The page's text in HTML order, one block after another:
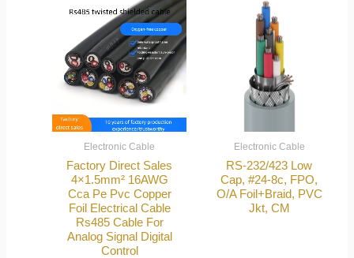
Electronic Cable
Factory Direct Sales
4×1.5mm² 16AWG
Cca Pe Pvc Copper
Foil Electrical Cable
Rs485 Cable For
Analog Signal Digital
Control
Electronic Cable
RS-232/423 Low
Cap, #24-8c, FPO,
O/A Foil+Braid, PVC
Jkt, CM